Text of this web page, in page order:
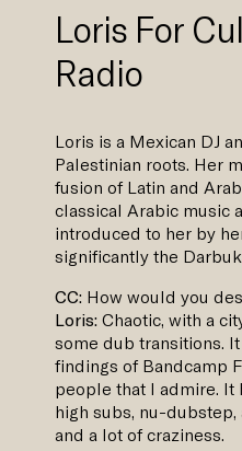
Loris For
Radio
Loris is a Mexican DJ
Palestinian roots. Her
fusion of Latin and
classical Arabic music
introduced to her by
significantly the
CC: How would you
Loris: Chaotic, with a
some dub transitions.
findings of Bandcamp
people that I admire. It
high subs, nu-
and a lot of craziness.